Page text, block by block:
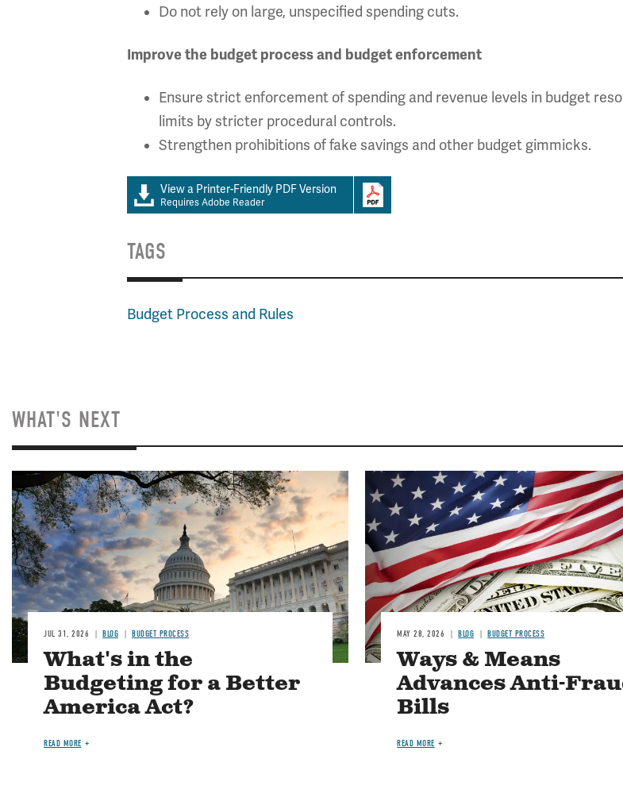
Do not rely on large, unspecified spending cuts.
Improve the budget process and budget enforcement
Ensure strict enforcement of spending and revenue levels in budget
limits by stricter procedural controls.
Strengthen prohibitions of fake savings and other budget gimmicks.
View a Printer-Friendly PDF Version
Requires Adobe Reader
TAGS
Budget Process and Rules
WHAT'S NEXT
Image
JUL 31, 2026 BLOG BUDGET PROCESS
What's in the
Budgeting for a Better
America Act?
READ MORE
Image
MAY 28, 2026 BLOG BUDGET PROCESS
Ways & Means
Advances Anti-
Bills
READ MORE